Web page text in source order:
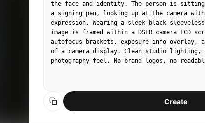
the face and identity. The person is
a signing pen, looking up at the camera
expression. Wearing a sleek black
image is framed within a DSLR camera LCD
autofocus brackets, exposure info overlay,
of a camera display. Clean studio lighting,
photography feel. No brand logos, no
Create